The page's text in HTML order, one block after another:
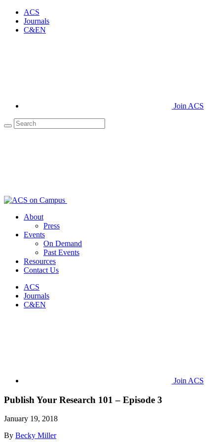
ACS
Journals
C&EN
Join ACS
About
Press
Events
On Demand
Past Events
Resources
Contact Us
ACS
Journals
C&EN
Join ACS
Publish Your Research 101 – Episode 3
January 19, 2018
By Becky Miller